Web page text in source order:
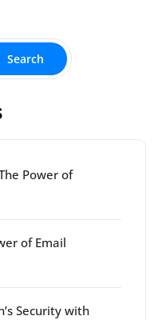
Search
Power of
of Email
Security with